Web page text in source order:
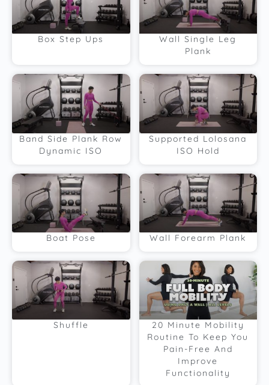
Box Step Ups
Wall Single Leg
Plank
Band Side Plank Row
Dynamic ISO
Supported Lolosana
ISO Hold
Boat Pose Wall Forearm Plank
Shuffle
20 Minute Mobility
Routine To Keep You
Pain-Free And
Improve
Functionality